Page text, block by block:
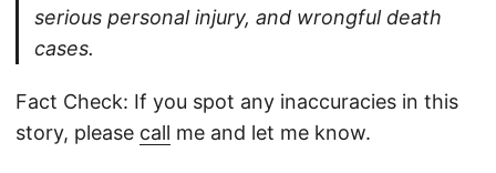
serious personal injury, and wrongful death
cases.
Fact Check: If you spot any inaccuracies in this
story, please call me and let me know.